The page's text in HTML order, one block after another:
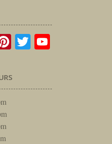
Pinterest
Twitter